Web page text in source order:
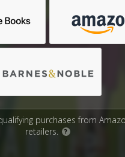
purchases from
retailers.
?